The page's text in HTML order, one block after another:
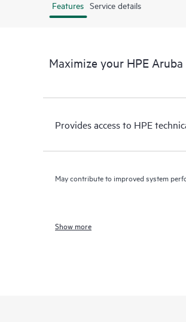
Features Service details
Maximize your HPE
Provides access to HPE
May contribute to improved system
Show more